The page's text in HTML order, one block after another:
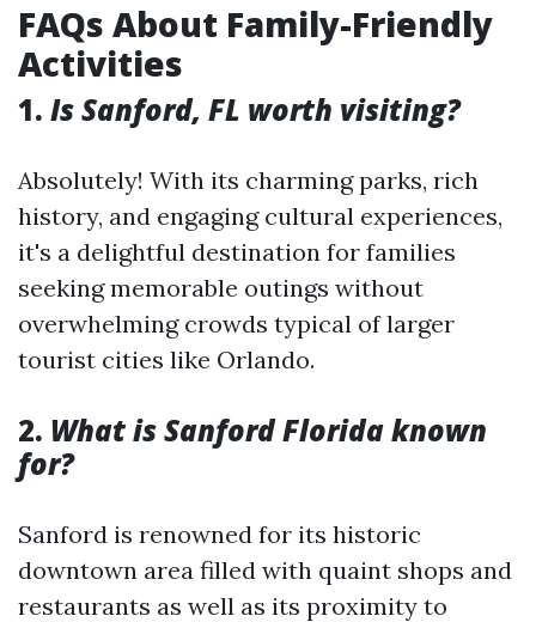
FAQs About Family-Friendly
Activities
1. Is Sanford, FL worth visiting?
Absolutely! With its charming parks, rich
history, and engaging cultural experiences,
it's a delightful destination for families
seeking memorable outings without
overwhelming crowds typical of larger
tourist cities like Orlando.
2. What is Sanford Florida known
for?
Sanford is renowned for its historic
downtown area filled with quaint shops and
restaurants as well as its proximity to